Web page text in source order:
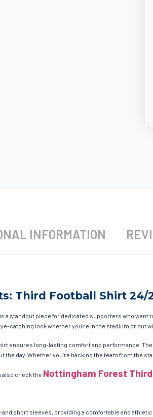
INFORMATION
Third Football Shirt 24/
a standout piece for dedicated supporters who
catching look whether you’re in the stadium or out
ensures long-lasting comfort and performance.
day. Whether you’re backing the team from the
also check the Nottingham Forest
short sleeves, providing a comfortable and